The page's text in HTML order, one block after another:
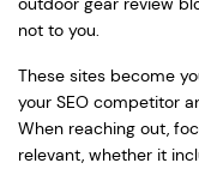
not to you.
These sites become
your SEO competitor
When reaching out,
relevant, whether it